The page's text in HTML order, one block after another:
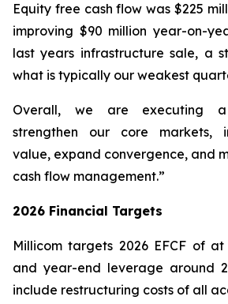
Equity free cash flow was $225
improving $90 million year-on-
last years infrastructure sale, a
what is typically our weakest
Overall, we are executing
strengthen our core markets,
value, expand convergence, and
cash flow management.”
2026 Financial Targets
Millicom targets 2026 EFCF of
and year-end leverage around
include restructuring costs of all